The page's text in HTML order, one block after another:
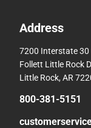
Address
7200 Interstate 30
Follett Little Rock
Little Rock, AR
800-381-5151